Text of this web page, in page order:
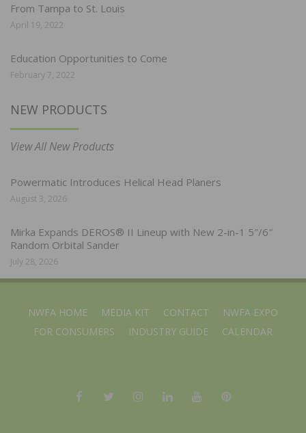
From Tampa to St. Louis
April 19, 2022
Education Opportunities to Come
February 7, 2022
NEW PRODUCTS
View All New Products
Powermatic Introduces Helical Head Planers
August 3, 2026
Mirka Expands DEROS® II Lineup with New 2-in-1 5″/6″
Random Orbital Sander
July 28, 2026
NWFA HOME MEDIA KIT CONTACT
NWFA EXPO
FOR CONSUMERS
INDUSTRY GUIDE CALENDAR